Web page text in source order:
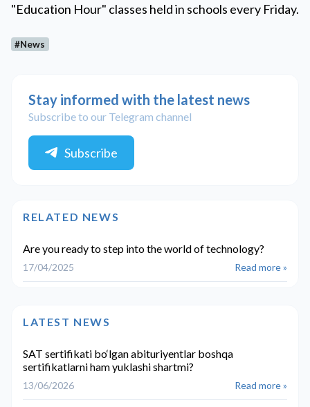
"Education Hour" classes held in schools every Friday.
#News
Stay informed with the latest news
Subscribe to our Telegram channel
Subscribe
RELATED NEWS
Are you ready to step into the world of technology?
17/04/2025 Read more »
LATEST NEWS
SAT sertifikati bo‘lgan abituriyentlar boshqa
sertifikatlarni ham yuklashi shartmi?
13/06/2026 Read more »